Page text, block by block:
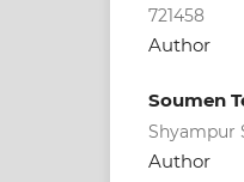
721458
Author
Soumen
Shyampur
Author